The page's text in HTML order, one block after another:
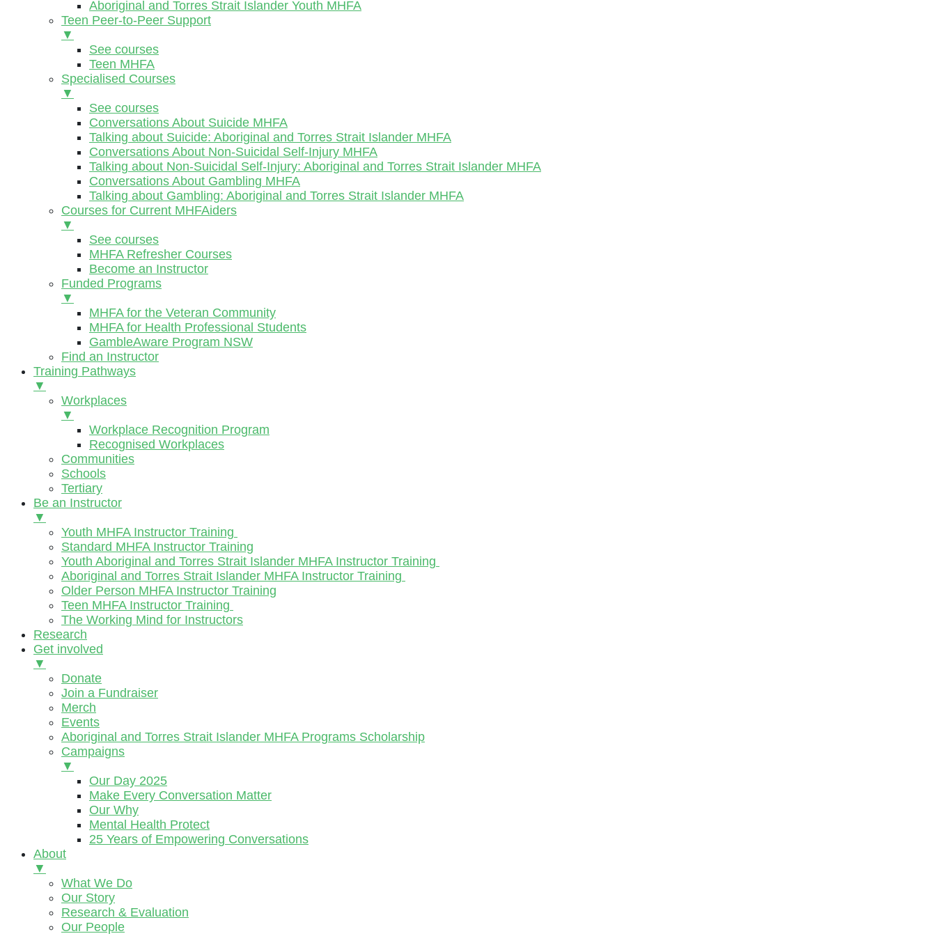
Aboriginal and Torres Strait Islander Youth MHFA
Teen Peer-to-Peer Support
▼
See courses
Teen MHFA
Specialised Courses
▼
See courses
Conversations About Suicide MHFA
Talking about Suicide: Aboriginal and Torres Strait Islander MHFA
Conversations About Non-Suicidal Self-Injury MHFA
Talking about Non-Suicidal Self-Injury: Aboriginal and Torres Strait Islander MHFA
Conversations About Gambling MHFA
Talking about Gambling: Aboriginal and Torres Strait Islander MHFA
Courses for Current MHFAiders
▼
See courses
MHFA Refresher Courses
Become an Instructor
Funded Programs
▼
MHFA for the Veteran Community
MHFA for Health Professional Students
GambleAware Program NSW
Find an Instructor
Training Pathways
▼
Workplaces
▼
Workplace Recognition Program
Recognised Workplaces
Communities
Schools
Tertiary
Be an Instructor
▼
Youth MHFA Instructor Training
Standard MHFA Instructor Training
Youth Aboriginal and Torres Strait Islander MHFA Instructor Training
Aboriginal and Torres Strait Islander MHFA Instructor Training
Older Person MHFA Instructor Training
Teen MHFA Instructor Training
The Working Mind for Instructors
Research
Get involved
▼
Donate
Join a Fundraiser
Merch
Events
Aboriginal and Torres Strait Islander MHFA Programs Scholarship
Campaigns
▼
Our Day 2025
Make Every Conversation Matter
Our Why
Mental Health Protect
25 Years of Empowering Conversations
About
▼
What We Do
Our Story
Research & Evaluation
Our People